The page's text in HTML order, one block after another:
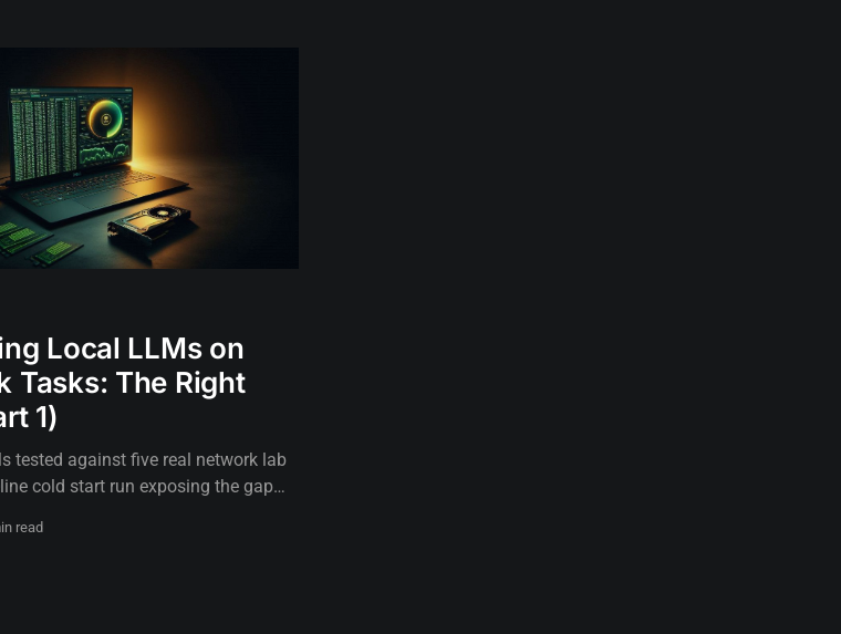
Local LLMs on
Tasks: The Right
1)
tested against five real network lab
cold start run exposing the gap
read